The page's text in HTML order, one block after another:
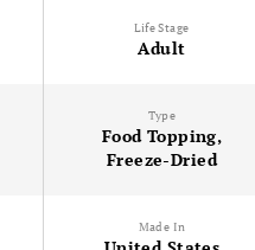
Life Stage
Adult
Type
Food Topping,
Freeze-Dried
Made In